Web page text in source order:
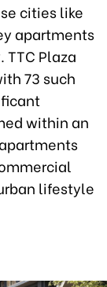
cities like
apartments
Plaza
73 such
within an
lifestyle